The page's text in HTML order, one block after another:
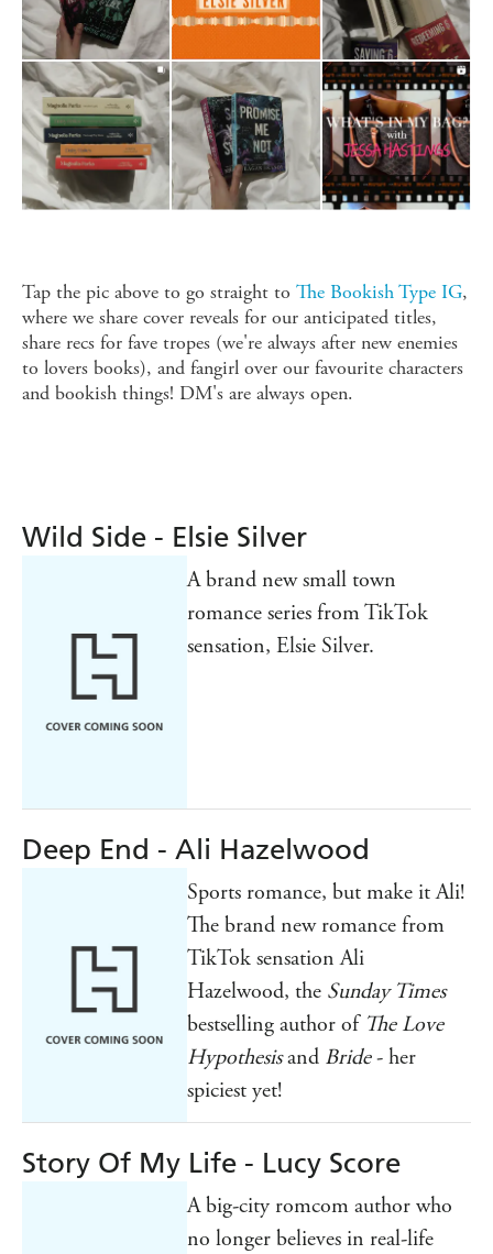
Tap the pic above to go straight to The Bookish Type IG,
where we share cover reveals for our anticipated titles,
share recs for fave tropes (we're always after new enemies
to lovers books), and fangirl over our favourite characters
and bookish things! DM's are always open.
Wild Side - Elsie Silver
A brand new small town
romance series from TikTok
sensation, Elsie Silver.
Deep End - Ali Hazelwood
Sports romance, but make it Ali!
The brand new romance from
TikTok sensation Ali
Hazelwood, the Sunday Times
bestselling author of The Love
Hypothesisand Bride- her
spiciest yet!
Story Of My Life - Lucy Score
A big-city romcom author who
no longer believes in real-life